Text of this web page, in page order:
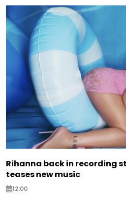
Rihanna back in recording
teases new music
12:00